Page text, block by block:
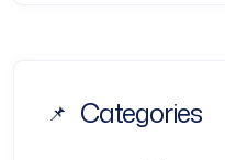
Categories